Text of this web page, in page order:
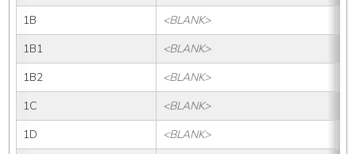
1B
<BLANK>
1B1
<BLANK>
1B2
<BLANK>
1C
<BLANK>
1D
<BLANK>